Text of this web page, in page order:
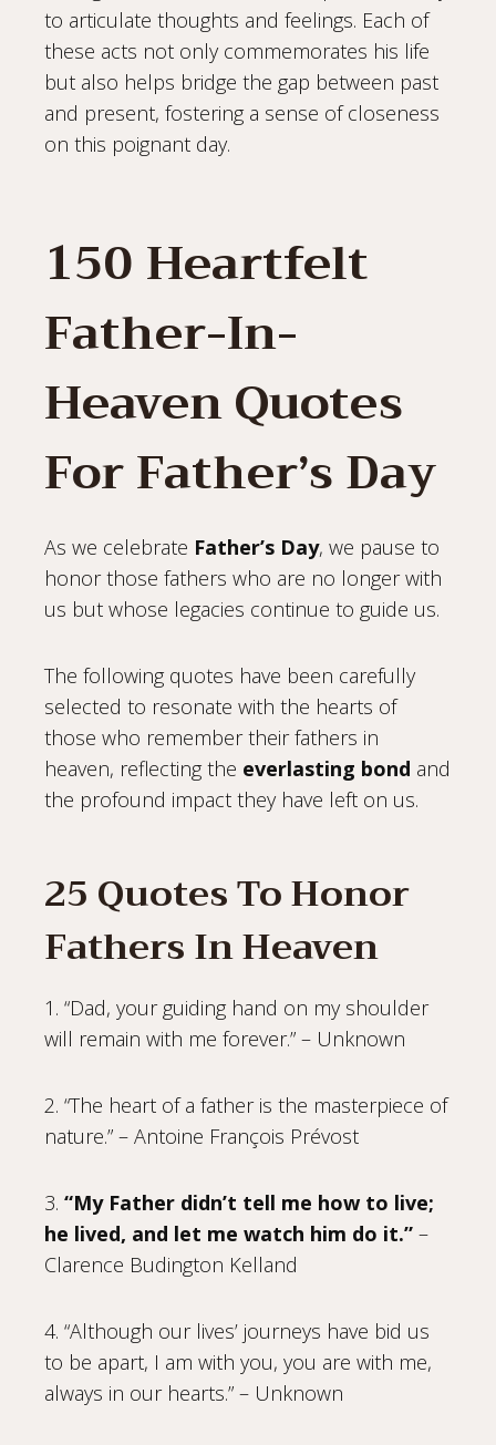
to articulate thoughts and feelings. Each of
these acts not only commemorates his life
but also helps bridge the gap between past
and present, fostering a sense of closeness
on this poignant day.
150 Heartfelt
Father-In-
Heaven Quotes
For Father’s Day
As we celebrate Father’s Day, we pause to
honor those fathers who are no longer with
us but whose legacies continue to guide us.
The following quotes have been carefully
selected to resonate with the hearts of
those who remember their fathers in
heaven, reflecting the everlasting bond and
the profound impact they have left on us.
25 Quotes To Honor
Fathers In Heaven
1. “Dad, your guiding hand on my shoulder
will remain with me forever.” – Unknown
2. “The heart of a father is the masterpiece of
nature.” – Antoine François Prévost
3. “My Father didn’t tell me how to live;
he lived, and let me watch him do it.” –
Clarence Budington Kelland
4. “Although our lives’ journeys have bid us
to be apart, I am with you, you are with me,
always in our hearts.” – Unknown